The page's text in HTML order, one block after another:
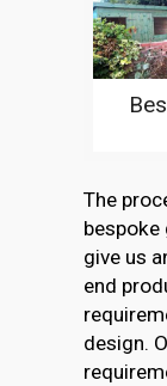
The
bespoke
give us
end
design.